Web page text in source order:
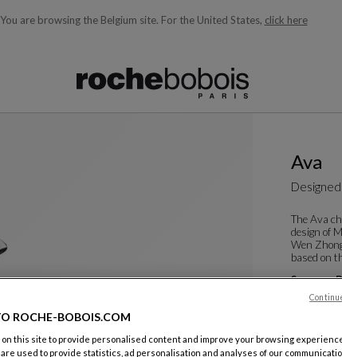
You are browsing the Belgium site. For the United States, click here
and will update as you type)
Ava
The Ava
design of
Wen
based on
See more
Dining
Color :
ROCHE-BOBOIS.COM
this site to provide personalised content and improve your browsing
used to provide statistics, ad personalisation and analyses of our